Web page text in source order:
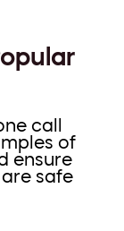
call
of
ensure
safe